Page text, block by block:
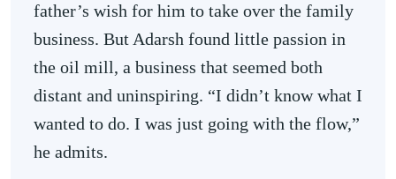
father’s wish for him to take over the family
business. But Adarsh found little passion in
the oil mill, a business that seemed both
distant and uninspiring. “I didn’t know what I
wanted to do. I was just going with the flow,”
he admits.